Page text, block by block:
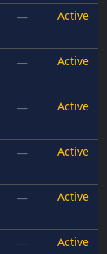
— Active
— Active
— Active
— Active
— Active
— Active